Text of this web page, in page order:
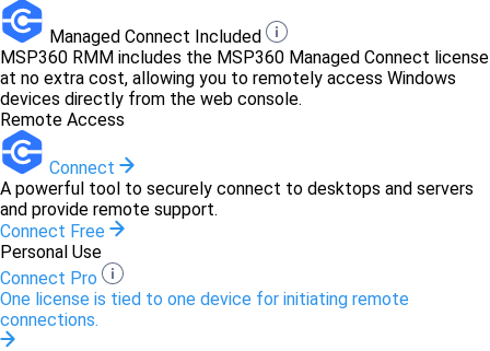
Managed Connect Included
MSP360 RMM includes the MSP360 Managed Connect license
at no extra cost, allowing you to remotely access Windows
devices directly from the web console.
Remote Access
Connect
A powerful tool to securely connect to desktops and servers
and provide remote support.
Connect Free
Personal Use
Connect Pro
One license is tied to one device for initiating remote
connections.